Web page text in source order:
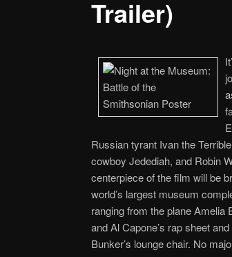
Trailer)
Russian tyrant Ivan the
cowboy Jedediah, and Robin
centerpiece of the film will be
world’s largest museum
ranging from the plane Amelia
and Al Capone’s rap sheet
Bunker’s lounge chair. No